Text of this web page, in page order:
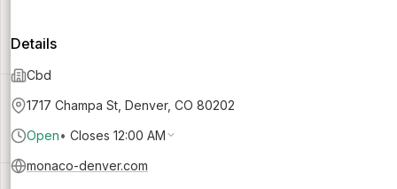
Details
Cbd
1717 Champa St, Denver, CO 80202
Open• Closes 12:00 AM
monaco-denver.com